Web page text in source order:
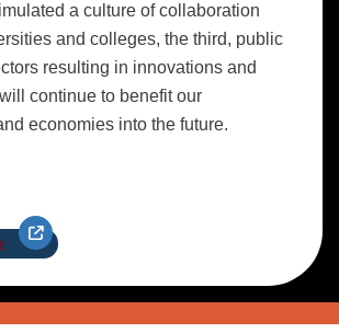
a culture of collaboration
and colleges, the third, public
resulting in innovations and
continue to benefit our
economies into the future.